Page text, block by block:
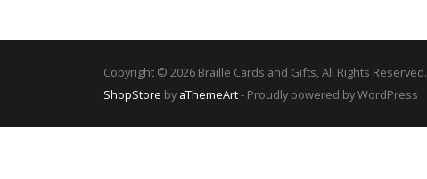
Copyright © 2026 Braille Cards and Gifts, All Rights Reserved.
ShopStore by aThemeArt- Proudly powered by WordPress